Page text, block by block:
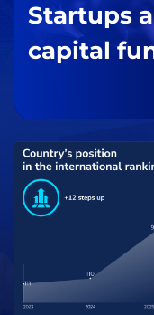
Startups
capital